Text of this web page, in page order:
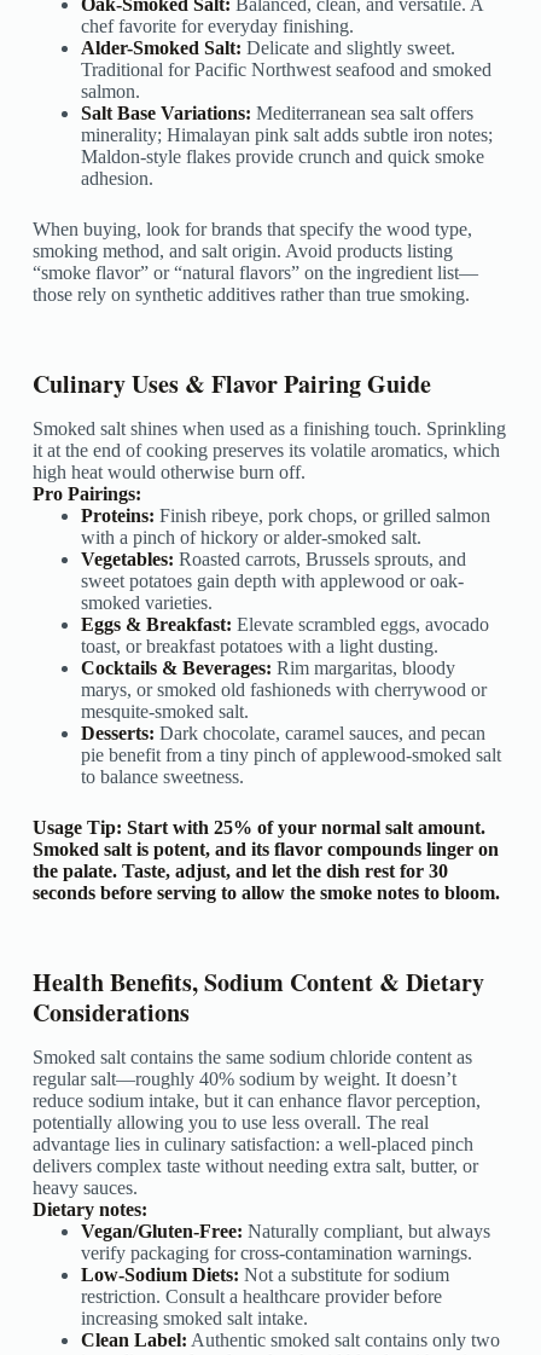
chef favorite for everyday finishing.
Alder-Smoked Salt: Delicate and slightly sweet.
Traditional for Pacific Northwest seafood and smoked
salmon.
Salt Base Variations: Mediterranean sea salt offers
minerality; Himalayan pink salt adds subtle iron notes;
Maldon-style flakes provide crunch and quick smoke
adhesion.
When buying, look for brands that specify the wood type,
smoking method, and salt origin. Avoid products listing
“smoke flavor” or “natural flavors” on the ingredient list—
those rely on synthetic additives rather than true smoking.
Culinary Uses & Flavor Pairing Guide
Smoked salt shines when used as a finishing touch. Sprinkling
it at the end of cooking preserves its volatile aromatics, which
high heat would otherwise burn off.
Pro Pairings:
Proteins: Finish ribeye, pork chops, or grilled salmon
with a pinch of hickory or alder-smoked salt.
Vegetables: Roasted carrots, Brussels sprouts, and
sweet potatoes gain depth with applewood or oak-
smoked varieties.
Eggs & Breakfast: Elevate scrambled eggs, avocado
toast, or breakfast potatoes with a light dusting.
Cocktails & Beverages: Rim margaritas, bloody
marys, or smoked old fashioneds with cherrywood or
mesquite-smoked salt.
Desserts: Dark chocolate, caramel sauces, and pecan
pie benefit from a tiny pinch of applewood-smoked salt
to balance sweetness.
Usage Tip: Start with 25% of your normal salt amount.
Smoked salt is potent, and its flavor compounds linger on
the palate. Taste, adjust, and let the dish rest for 30
seconds before serving to allow the smoke notes to bloom.
Health Benefits, Sodium Content & Dietary
Considerations
Smoked salt contains the same sodium chloride content as
regular salt—roughly 40% sodium by weight. It doesn’t
reduce sodium intake, but it can enhance flavor perception,
potentially allowing you to use less overall. The real
advantage lies in culinary satisfaction: a well-placed pinch
delivers complex taste without needing extra salt, butter, or
heavy sauces.
Dietary notes:
Vegan/Gluten-Free: Naturally compliant, but always
verify packaging for cross-contamination warnings.
Low-Sodium Diets: Not a substitute for sodium
restriction. Consult a healthcare provider before
increasing smoked salt intake.
Clean Label: Authentic smoked salt contains only two